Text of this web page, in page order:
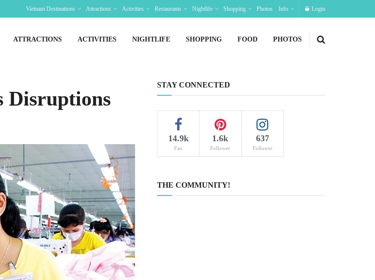
Vietnam Destinations Attractions Activities Restaurants Nightlife Shopping Photos Info Login
ATTRACTIONS ACTIVITIES NIGHTLIFE SHOPPING FOOD PHOTOS
Disruptions
STAY CONNECTED
14.9k
Fan
1.6k
Follower
637
Follower
THE COMMUNITY!